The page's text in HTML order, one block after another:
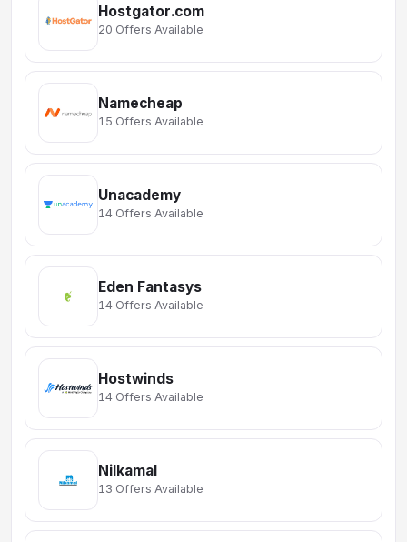
Hostgator.com
20 Offers Available
Namecheap
15 Offers Available
Unacademy
14 Offers Available
Eden Fantasys
14 Offers Available
Hostwinds
14 Offers Available
Nilkamal
13 Offers Available